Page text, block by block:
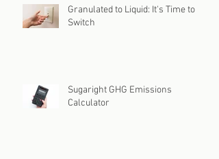
Granulated to Liquid: It's Time to
Switch
Sugaright GHG Emissions
Calculator